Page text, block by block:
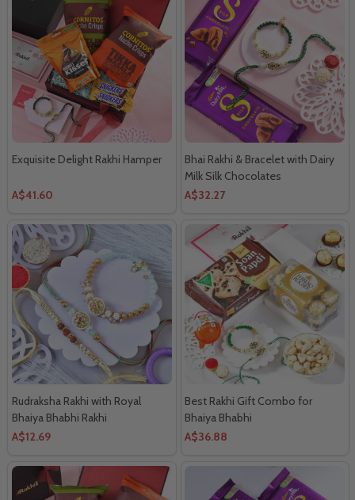
Exquisite Delight Rakhi Hamper
A$41.60
Bhai Rakhi & Bracelet with Dairy
Milk Silk Chocolates
A$32.27
Rudraksha Rakhi with Royal
Bhaiya Bhabhi Rakhi
A$12.69
Best Rakhi Gift Combo for
Bhaiya Bhabhi
A$36.88